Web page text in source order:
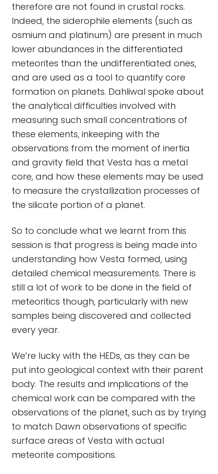
therefore are not found in crustal rocks.
Indeed, the siderophile elements (such as
osmium and platinum) are present in much
lower abundances in the differentiated
meteorites than the undifferentiated ones,
and are used as a tool to quantify core
formation on planets. Dahliwal spoke about
the analytical difficulties involved with
measuring such small concentrations of
these elements, inkeeping with the
observations from the moment of inertia
and gravity field that Vesta has a metal
core, and how these elements may be used
to measure the crystallization processes of
the silicate portion of a planet.
So to conclude what we learnt from this
session is that progress is being made into
understanding how Vesta formed, using
detailed chemical measurements. There is
still a lot of work to be done in the field of
meteoritics though, particularly with new
samples being discovered and collected
every year.
We’re lucky with the HEDs, as they can be
put into geological context with their parent
body. The results and implications of the
chemical work can be compared with the
observations of the planet, such as by trying
to match Dawn observations of specific
surface areas of Vesta with actual
meteorite compositions.